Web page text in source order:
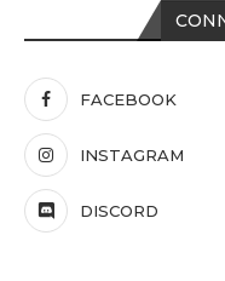
FACEBOOK
INSTAGRAM
DISCORD